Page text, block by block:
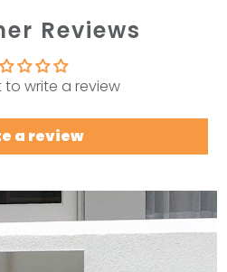
Reviews
to write a review
a review